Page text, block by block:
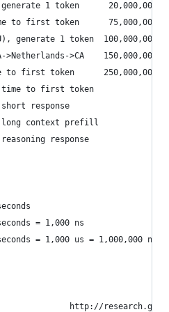
1 token      20,000,000
to first token      75,000,000
generate 1 token  100,000,000
>Netherlands->CA    150,000,000
to first token      250,000,000
time to first token
short response
long context prefill
reasoning response
= 1,000 ns
= 1,000 us = 1,000,000 ns
http://